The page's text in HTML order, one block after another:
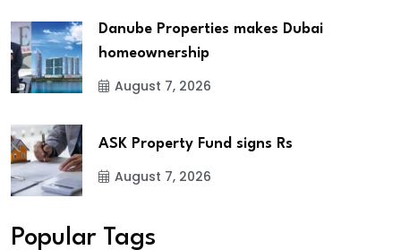
Danube Properties makes Dubai
homeownership
August 7, 2026
ASK Property Fund signs Rs
August 7, 2026
Popular Tags